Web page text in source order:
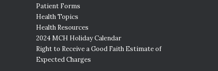
Patient Forms
Health Topics
Health Resources
2024 MCH Holiday Calendar
Right to Receive a Good Faith Estimate of
Expected Charges